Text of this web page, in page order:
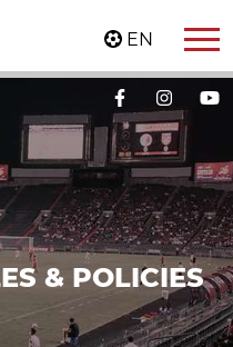
EN
& POLICIES